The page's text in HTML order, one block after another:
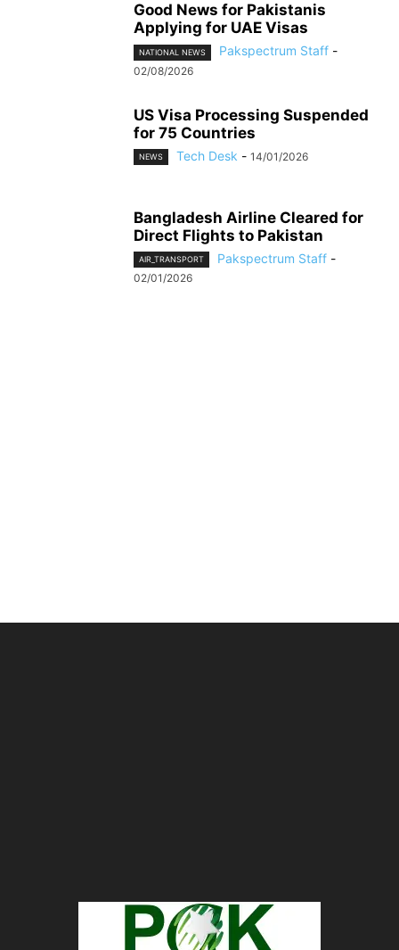
Good News for Pakistanis
Applying for UAE Visas
NATIONAL NEWS Pakspectrum Staff -
02/08/2026
US Visa Processing Suspended
for 75 Countries
NEWS Tech Desk - 14/01/2026
Bangladesh Airline Cleared for
Direct Flights to Pakistan
AIR_TRANSPORT Pakspectrum Staff -
02/01/2026